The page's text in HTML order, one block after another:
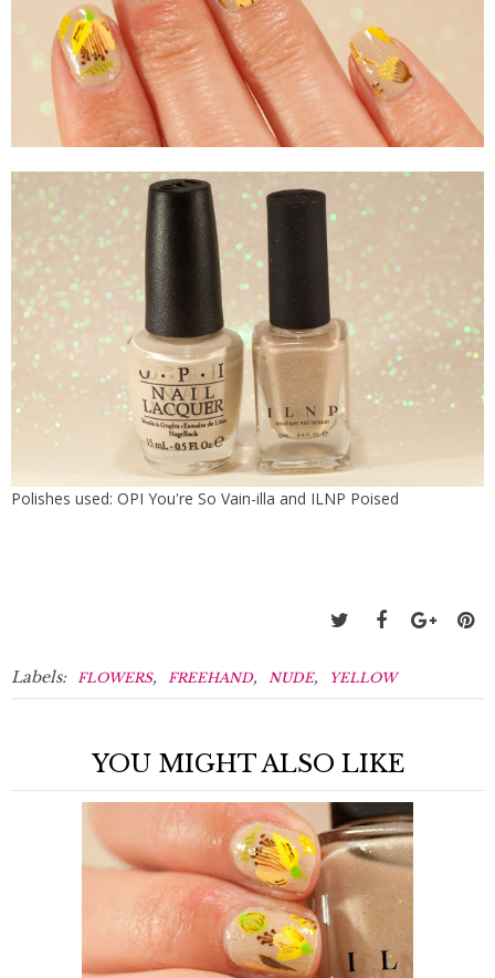
Polishes used: OPI You're So Vain-illa and ILNP Poised
Labels: FLOWERS, FREEHAND, NUDE, YELLOW
YOU MIGHT ALSO LIKE